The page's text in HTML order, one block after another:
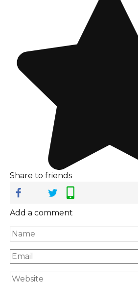
Share to friends
Add a comment
Name
*
Email
*
Website